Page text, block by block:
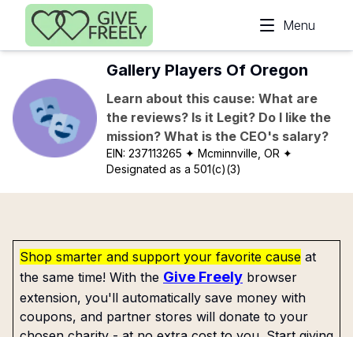
Skip to main content
Menu
Gallery Players Of Oregon
Learn about this cause: What are
the reviews? Is it Legit? Do I like the
mission? What is the CEO's salary?
EIN:237113265 ✦ Mcminnville, OR ✦
Designated as a 501(c)(3)
Shop smarter and support your favorite cause at
the same time! With the Give Freely browser
extension, you'll automatically save money with
coupons, and partner stores will donate to your